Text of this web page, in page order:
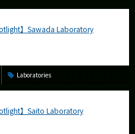
】Sawada Laboratory
Laboratories
】Saito Laboratory